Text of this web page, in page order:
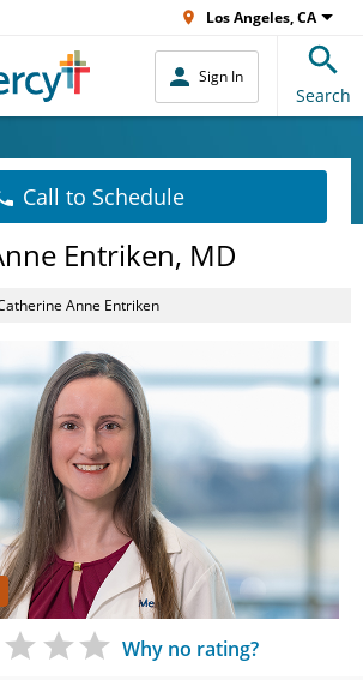
Los Angeles, CA
Sign In
Search
Call to Schedule
Entriken, MD
Anne Entriken
Why no rating?